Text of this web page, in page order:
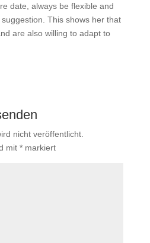
date, always be flexible and
This shows her that
are also willing to adapt to
nicht veröffentlicht.
mit *markiert